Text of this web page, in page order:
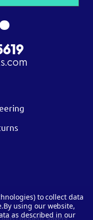
|Modern Slavery
to collect data
By using our website,
as described in our